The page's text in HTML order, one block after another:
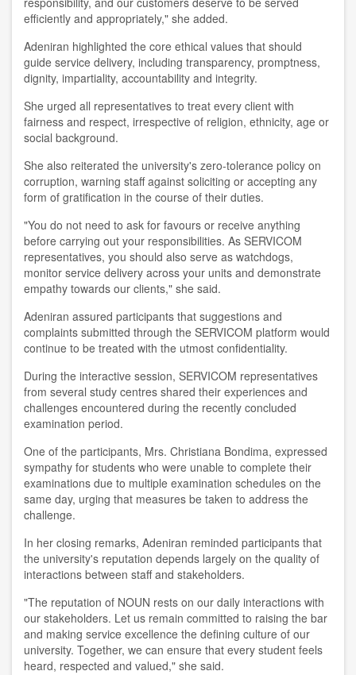
efficiently and appropriately," she added.
Adeniran highlighted the core ethical values that should
guide service delivery, including transparency, promptness,
dignity, impartiality, accountability and integrity.
She urged all representatives to treat every client with
fairness and respect, irrespective of religion, ethnicity, age or
social background.
She also reiterated the university's zero-tolerance policy on
corruption, warning staff against soliciting or accepting any
form of gratification in the course of their duties.
"You do not need to ask for favours or receive anything
before carrying out your responsibilities. As SERVICOM
representatives, you should also serve as watchdogs,
monitor service delivery across your units and demonstrate
empathy towards our clients," she said.
Adeniran assured participants that suggestions and
complaints submitted through the SERVICOM platform would
continue to be treated with the utmost confidentiality.
During the interactive session, SERVICOM representatives
from several study centres shared their experiences and
challenges encountered during the recently concluded
examination period.
One of the participants, Mrs. Christiana Bondima, expressed
sympathy for students who were unable to complete their
examinations due to multiple examination schedules on the
same day, urging that measures be taken to address the
challenge.
In her closing remarks, Adeniran reminded participants that
the university's reputation depends largely on the quality of
interactions between staff and stakeholders.
"The reputation of NOUN rests on our daily interactions with
our stakeholders. Let us remain committed to raising the bar
and making service excellence the defining culture of our
university. Together, we can ensure that every student feels
heard, respected and valued," she said.